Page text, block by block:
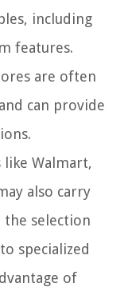
including
features.
are often
can provide
like Walmart,
also carry
the selection
specialized
of